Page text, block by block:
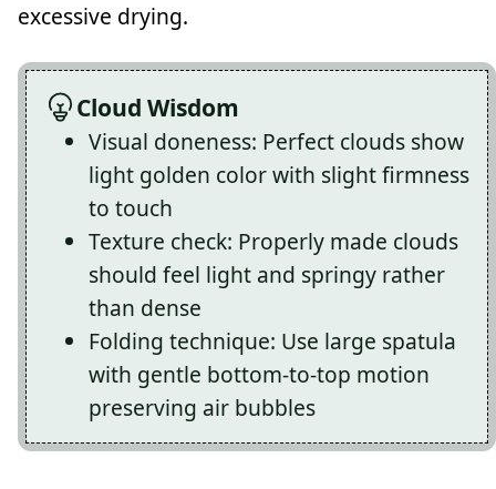
excessive drying.
Cloud Wisdom
Visual doneness: Perfect clouds show
light golden color with slight firmness
to touch
Texture check: Properly made clouds
should feel light and springy rather
than dense
Folding technique: Use large spatula
with gentle bottom-to-top motion
preserving air bubbles